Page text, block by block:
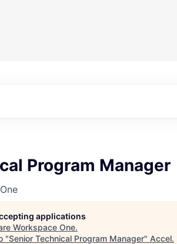
Program Manager
applications
Workspace One.
"Senior Technical Program Manager" Accel.